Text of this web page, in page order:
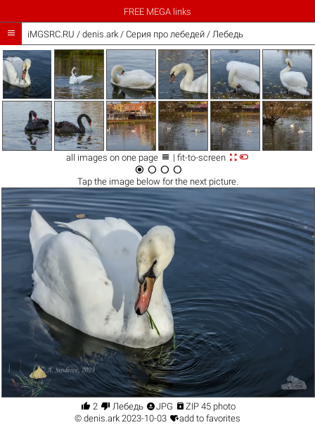
FREE MEGA links
 iMGSRC.RU / denis.ark/ Серия про лебедей / Лебедь
all images on one page  | fit-to-screen 
   
Tap the imagebelow for the next picture.
 2  Лебедь JPG  ZIP 45 photo
© denis.ark 2023-10-03 add to favorites